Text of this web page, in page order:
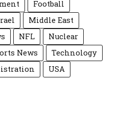
Football
Middle East
NFL
Nuclear
News
Technology
USA